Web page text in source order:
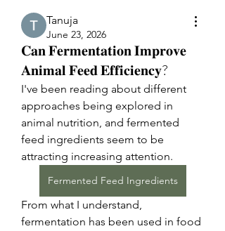
Tanuja
June 23, 2026
𝐂𝐚𝐧 𝐅𝐞𝐫𝐦𝐞𝐧𝐭𝐚𝐭𝐢𝐨𝐧 𝐈𝐦𝐩𝐫𝐨𝐯𝐞
𝐀𝐧𝐢𝐦𝐚𝐥 𝐅𝐞𝐞𝐝 𝐄𝐟𝐟𝐢𝐜𝐢𝐞𝐧𝐜𝐲?
I've been reading about different
approaches being explored in
animal nutrition, and fermented
feed ingredients seem to be
attracting increasing attention.
Fermented Feed Ingredients
From what I understand,
fermentation has been used in food